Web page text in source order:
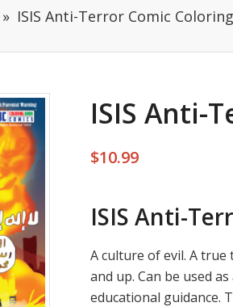
ISIS Anti-Terror Comic
ISIS Anti-
$10.99
ISIS Anti-
A culture of evil. A
and up. Can be used
educational guidance.